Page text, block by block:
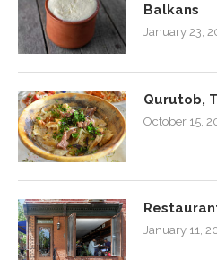
Balkans
January 23,
Qurutob,
October 15,
January 11,